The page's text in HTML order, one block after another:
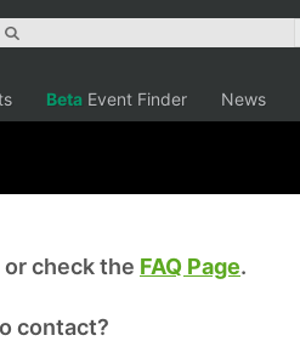
Beta Event Finder News
check the FAQ Page.
contact?